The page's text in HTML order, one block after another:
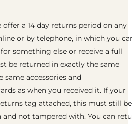
offer a 14 day returns period on any
or by telephone, in which you
something else or receive a full
be returned in exactly the same
accessories and
as when you received it. If your
tag attached, this must still be
not tampered with. You can